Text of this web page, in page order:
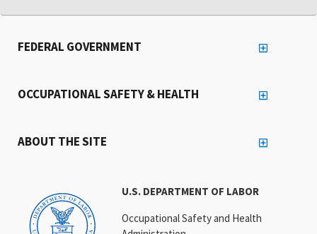
U.S. DEPARTMENT OF LABOR
Occupational Safety and Health
FEDERAL GOVERNMENT
OCCUPATIONAL SAFETY & HEALTH
ABOUT THE SITE